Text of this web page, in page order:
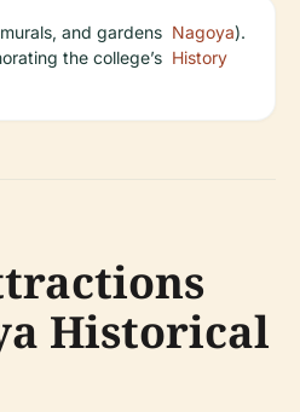
and gardens
the college’s
Nagoya
History
).
Historical